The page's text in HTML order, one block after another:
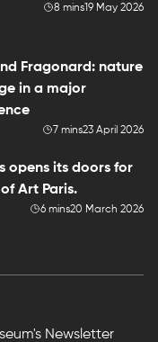
8 mins19 May 2026
Fragonard: nature
in a major
7 mins23 April 2026
opens its doors for
Art Paris.
6 mins20 March 2026
Newsletter